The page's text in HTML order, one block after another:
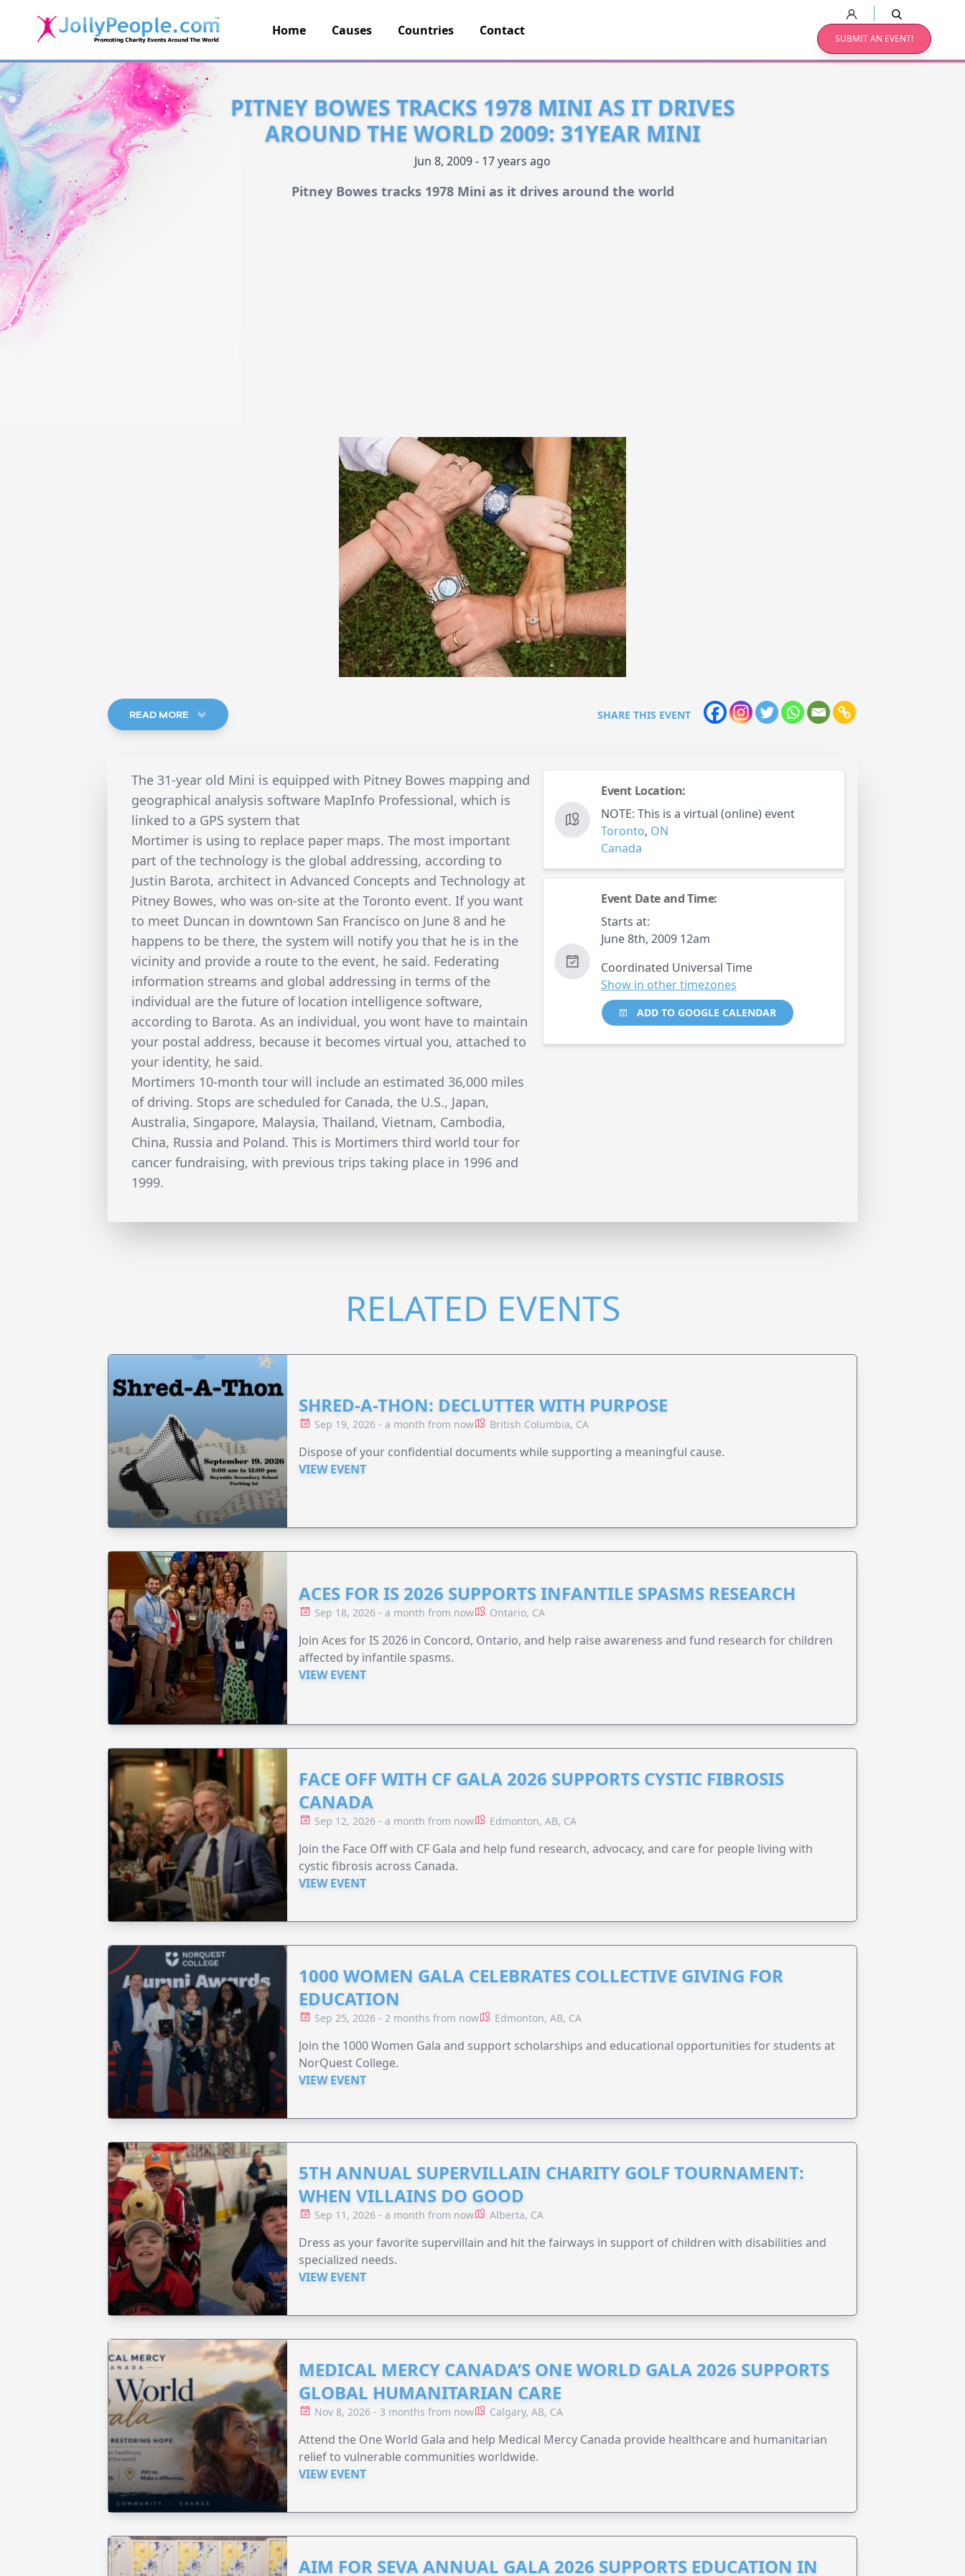
JollyPeople.Com
Home Causes Countries Contact
SUBMIT AN EVENT!
PITNEY BOWES TRACKS 1978 MINI AS IT DRIVES
AROUND THE WORLD 2009: 31YEAR MINI
Jun 8, 2009 - 17 years ago
Pitney Bowes tracks 1978 Mini as it drives around the world
READ MORE SHARE THIS EVENT
The 31-year old Mini is equipped with Pitney Bowes mapping and
geographical analysis software MapInfo Professional, which is
linked to a GPS system that
Mortimer is using to replace paper maps. The most important
part of the technology is the global addressing, according to
Justin Barota, architect in Advanced Concepts and Technology at
Pitney Bowes, who was on-site at the Toronto event. If you want
to meet Duncan in downtown San Francisco on June 8 and he
happens to be there, the system will notify you that he is in the
vicinity and provide a route to the event, he said. Federating
information streams and global addressing in terms of the
individual are the future of location intelligence software,
according to Barota. As an individual, you wont have to maintain
your postal address, because it becomes virtual you, attached to
your identity, he said.
Mortimers 10-month tour will include an estimated 36,000 miles
of driving. Stops are scheduled for Canada, the U.S., Japan,
Australia, Singapore, Malaysia, Thailand, Vietnam, Cambodia,
China, Russia and Poland. This is Mortimers third world tour for
cancer fundraising, with previous trips taking place in 1996 and
1999.
Event Location:
NOTE: This is a virtual (online) event
Toronto, ON
Canada
Event Date and Time:
Starts at:
June 8th, 2009 12am
Coordinated Universal Time
Show in other timezones
ADD TO GOOGLE CALENDAR
RELATED EVENTS
SHRED-A-THON: DECLUTTER WITH PURPOSE
Sep 19, 2026 - a month from now British Columbia, CA
Dispose of your confidential documents while supporting a meaningful cause.
VIEW EVENT
ACES FOR IS 2026 SUPPORTS INFANTILE SPASMS RESEARCH
Sep 18, 2026 - a month from now Ontario, CA
Join Aces for IS 2026 in Concord, Ontario, and help raise awareness and fund research for children
affected by infantile spasms.
VIEW EVENT
FACE OFF WITH CF GALA 2026 SUPPORTS CYSTIC FIBROSIS
CANADA
Sep 12, 2026 - a month from now Edmonton, AB, CA
Join the Face Off with CF Gala and help fund research, advocacy, and care for people living with
cystic fibrosis across Canada.
VIEW EVENT
1000 WOMEN GALA CELEBRATES COLLECTIVE GIVING FOR
EDUCATION
Sep 25, 2026 - 2 months from now Edmonton, AB, CA
Join the 1000 Women Gala and support scholarships and educational opportunities for students at
NorQuest College.
VIEW EVENT
5TH ANNUAL SUPERVILLAIN CHARITY GOLF TOURNAMENT:
WHEN VILLAINS DO GOOD
Sep 11, 2026 - a month from now Alberta, CA
Dress as your favorite supervillain and hit the fairways in support of children with disabilities and
specialized needs.
VIEW EVENT
MEDICAL MERCY CANADA’S ONE WORLD GALA 2026 SUPPORTS
GLOBAL HUMANITARIAN CARE
Nov 8, 2026 - 3 months from now Calgary, AB, CA
Attend the One World Gala and help Medical Mercy Canada provide healthcare and humanitarian
relief to vulnerable communities worldwide.
VIEW EVENT
AIM FOR SEVA ANNUAL GALA 2026 SUPPORTS EDUCATION IN